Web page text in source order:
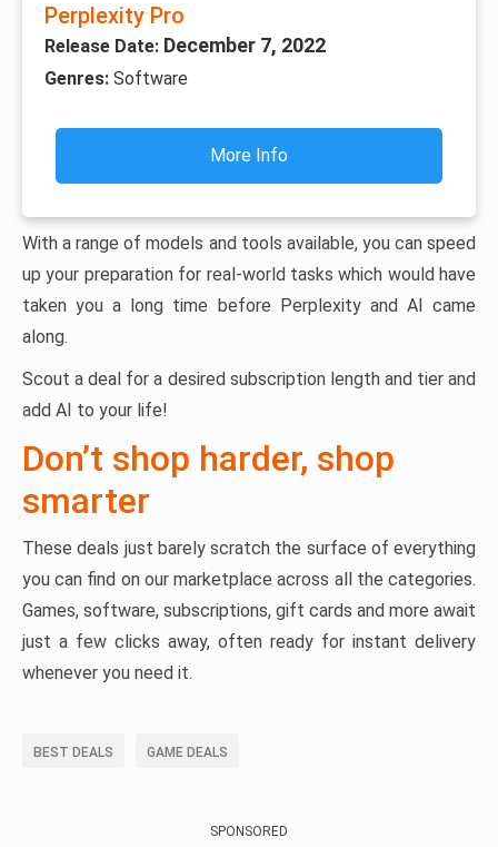
Perplexity Pro
Release Date: December 7, 2022
Genres: Software
More Info
With a range of models and tools available, you can speed
up your preparation for real-world tasks which would have
taken you a long time before Perplexity and AI came
along.
Scout a deal for a desired subscription length and tier and
add AI to your life!
Don’t shop harder, shop
smarter
These deals just barely scratch the surface of everything
you can find on our marketplace across all the categories.
Games, software, subscriptions, gift cards and more await
just a few clicks away, often ready for instant delivery
whenever you need it.
BEST DEALS GAME DEALS
SPONSORED